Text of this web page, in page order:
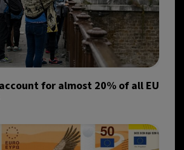
for almost 20% of all EU